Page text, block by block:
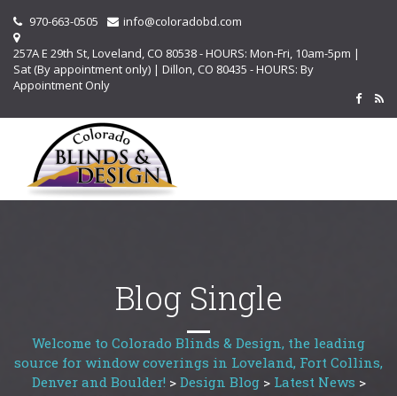
970-663-0505
info@coloradobd.com
257A E 29th St, Loveland, CO 80538 - HOURS: Mon-Fri, 10am-5pm |
Sat (By appointment only) | Dillon, CO 80435 - HOURS: By
Appointment Only
Blog Single
Welcome to Colorado Blinds & Design, the leading
source for window coverings in Loveland, Fort Collins,
Denver and Boulder! > Design Blog> Latest News >